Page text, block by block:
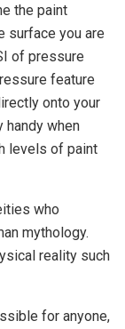
the paint
surface you are
of pressure
feature
onto your
when
levels of paint
who
mythology.
reality such
for anyone,